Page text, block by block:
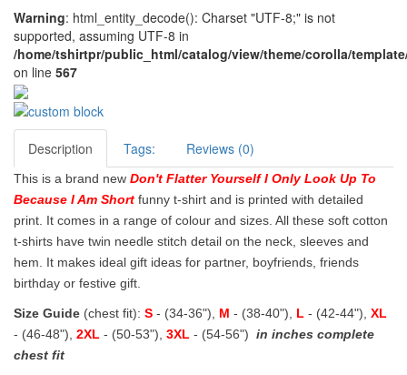
Warning: html_entity_decode(): Charset "UTF-8;" is not
supported, assuming UTF-8 in
/home/tshirtpr/public_html/catalog/view/theme/corolla/
on line 567
Description Tags: Reviews (0)
This is a brand new Don't Flatter Yourself I Only Look Up To
Because I Am Short funny t-shirt and is printed with detailed
print. It comes in a range of colour and sizes. All these soft cotton
t-shirts have twin needle stitch detail on the neck, sleeves and
hem. It makes ideal gift ideas for partner, boyfriends, friends
birthday or festive gift.
Size Guide (chest fit): S - (34-36"), M - (38-40"), L - (42-44"), XL
- (46-48"), 2XL - (50-53"), 3XL - (54-56") in inches complete
chest fit